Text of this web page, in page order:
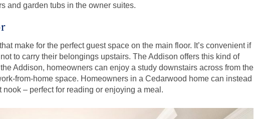
and garden tubs in the owner suites.
make for the perfect guest space on the main floor. It’s convenient if
to carry their belongings upstairs. The Addison offers this kind of
the Addison, homeowners can enjoy a study downstairs across from the
from-home space. Homeowners in a Cedarwood home can instead
– perfect for reading or enjoying a meal.